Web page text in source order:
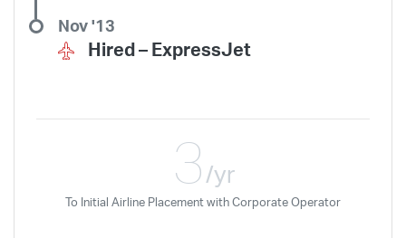
Hired – ExpressJet
Nov '13
3 /yr
To Initial Airline Placement with Corporate Operator